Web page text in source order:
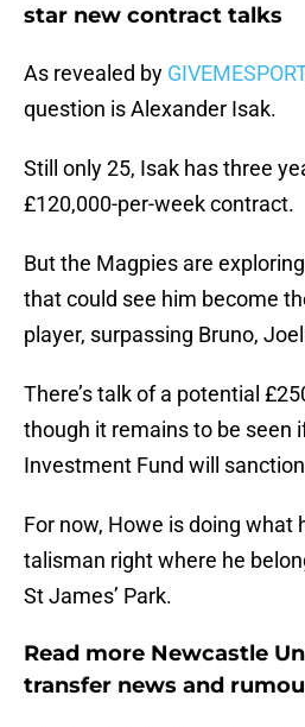
star new contract talks
As revealed by GIVEMESPORT
question is Alexander Isak.
Still only 25, Isak has three
£120,000-per-week contract.
But the Magpies are
that could see him become
player, surpassing Bruno,
There’s talk of a potential
though it remains to be seen
Investment Fund will
For now, Howe is doing what
talisman right where he
St James’ Park.
Read more Newcastle
transfer news and